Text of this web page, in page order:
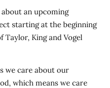
an upcoming
starting at the beginning
King and Vogel
we care about our
which means we care